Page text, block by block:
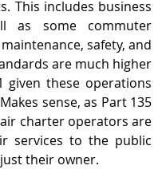
This includes business
as some commuter
safety, and
are much higher
given these operations
sense, as Part 135
charter operators are
services to the public
their owner.